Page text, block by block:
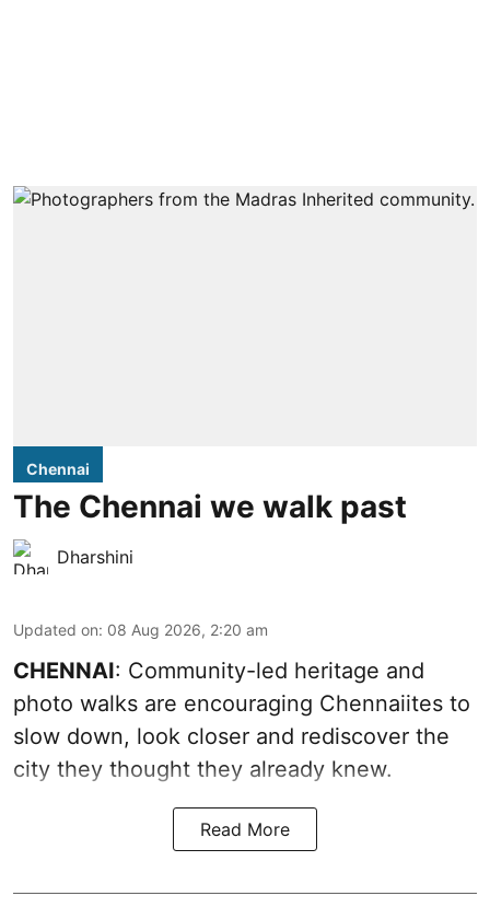
Chennai
The Chennai we walk past
Dharshini
Updated on: 08 Aug 2026, 2:20 am
CHENNAI: Community-led heritage and
photo walks are encouraging Chennaiites to
slow down, look closer and rediscover the
city they thought they already knew.
Read More